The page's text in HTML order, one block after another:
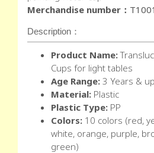
Merchandise number：
Description：
Product Name:
Cups for light tables
Age Range: 3 Years & up
Material: Plastic
Plastic Type: PP
Colors: 10 colors (red,
white, orange, purple,
green)